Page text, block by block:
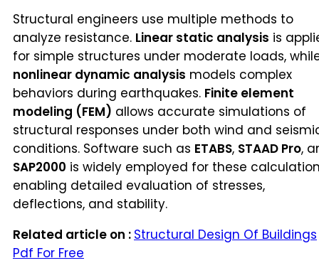
Structural engineers use multiple methods to
analyze resistance. Linear static analysis is
for simple structures under moderate loads,
nonlinear dynamic analysis models complex
behaviors during earthquakes. Finite element
modeling (FEM) allows accurate simulations of
structural responses under both wind and
conditions. Software such as ETABS, STAAD Pro,
SAP2000 is widely employed for these
enabling detailed evaluation of stresses,
deflections, and stability.
Related article on : Structural Design Of Buildings
Pdf For Free